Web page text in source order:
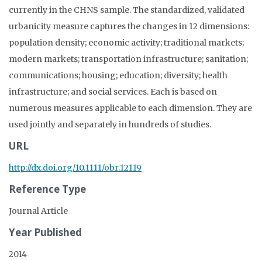
currently in the CHNS sample. The standardized, validated
urbanicity measure captures the changes in 12 dimensions:
population density; economic activity; traditional markets;
modern markets; transportation infrastructure; sanitation;
communications; housing; education; diversity; health
infrastructure; and social services. Each is based on
numerous measures applicable to each dimension. They are
used jointly and separately in hundreds of studies.
URL
http://dx.doi.org/10.1111/obr.12119
Reference Type
Journal Article
Year Published
2014